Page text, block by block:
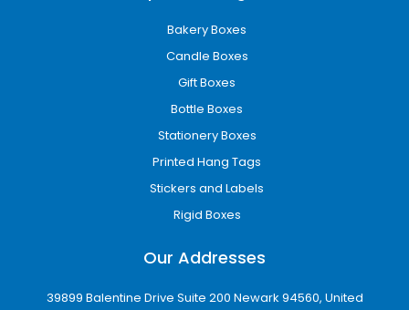
Bakery Boxes
Candle Boxes
Gift Boxes
Bottle Boxes
Stationery Boxes
Printed Hang Tags
Stickers and Labels
Rigid Boxes
Our Addresses
39899 Balentine Drive Suite 200 Newark 94560, United